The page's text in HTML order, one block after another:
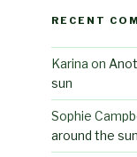
RECENT
Karina on
sun
Sophie
around the sun